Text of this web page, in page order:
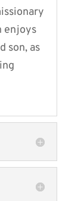
enjoys
son, as